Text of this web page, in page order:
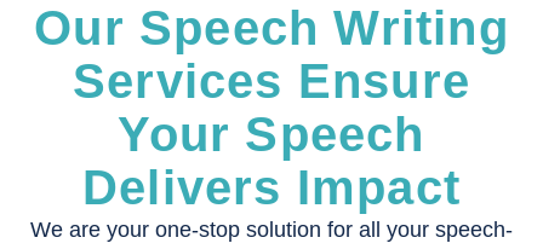
Our Speech Writing
Services Ensure
Your Speech
Delivers Impact
We are your one-stop solution for all your speech-